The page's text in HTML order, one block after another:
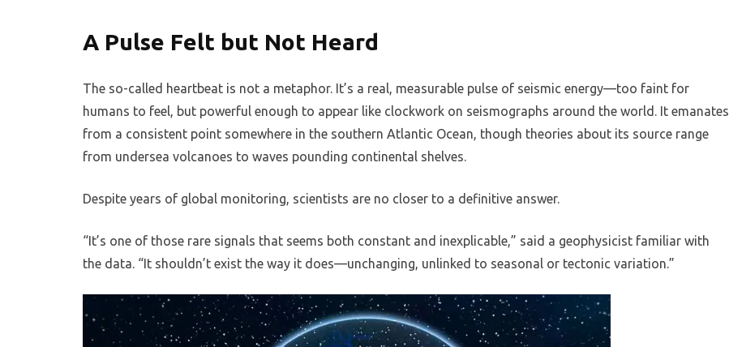
A Pulse Felt but Not Heard
The so-called heartbeat is not a metaphor. It’s a real, measurable pulse of seismic energy—too faint for
humans to feel, but powerful enough to appear like clockwork on seismographs around the world. It emanates
from a consistent point somewhere in the southern Atlantic Ocean, though theories about its source range
from undersea volcanoes to waves pounding continental shelves.
Despite years of global monitoring, scientists are no closer to a definitive answer.
“It’s one of those rare signals that seems both constant and inexplicable,” said a geophysicist familiar with
the data. “It shouldn’t exist the way it does—unchanging, unlinked to seasonal or tectonic variation.”